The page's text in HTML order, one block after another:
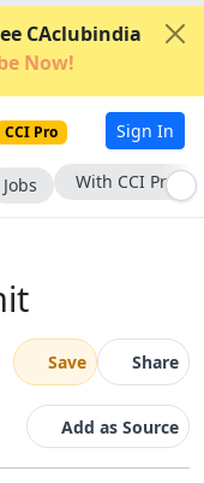
CAclubindia
Now!
CCI Pro Sign In
Jobs With CCI Pro
Save Share
Add as Source